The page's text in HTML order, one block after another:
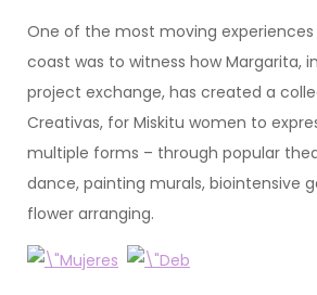
One of the most moving
coast was to witness how Margarita,
project exchange, has created a
Creativas, for Miskitu women to
multiple forms – through popular
dance, painting murals, biointensive
flower arranging.